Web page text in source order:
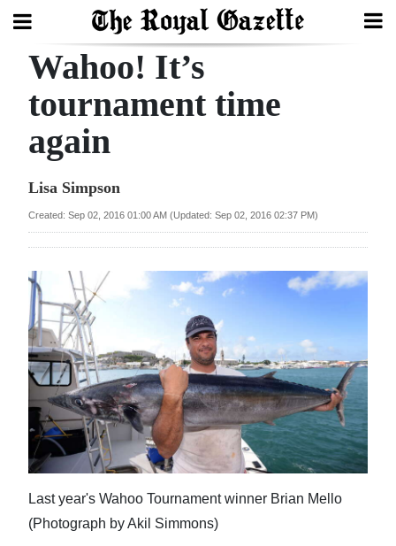
Search
Home
Year
Review
Bermuda
Budget
Election
2025
News
Business
Sport
Life
Wahoo! It’s
tournament time
again
Lisa Simpson
Created: Sep 02, 2016 01:00 AM (Updated: Sep 02, 2016 02:37 PM)
Last year's Wahoo Tournament winner Brian Mello
(Photograph by Akil Simmons)